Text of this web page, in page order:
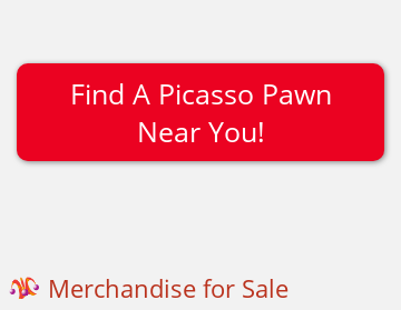
Find A Picasso Pawn
Near You!
Merchandise for Sale